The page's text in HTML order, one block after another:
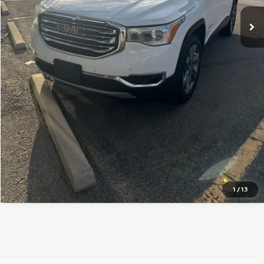
1 /13
GET TODAY'S PRICE
PERSONALIZE MY PAYMENT
Pricing includes Dealer Handling of $694
*Price includes Dealer Fee of $693.67